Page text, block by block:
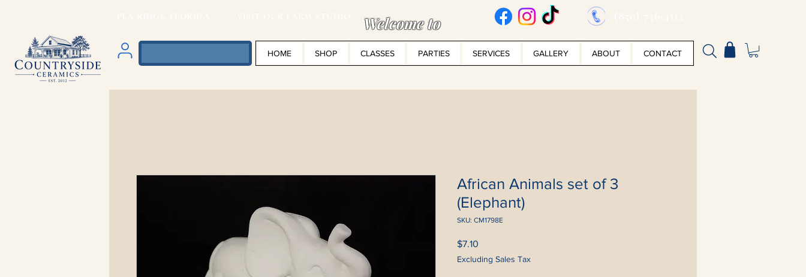
Welcome to
HOME SHOP CLASSES PARTIES SERVICES GALLERY ABOUT CONTACT
African Animals set of 3
(Elephant)
SKU: CM1798E
$7.10
Excluding Sales Tax